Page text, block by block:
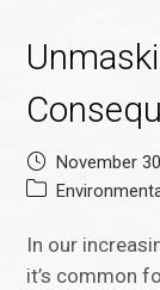
November
In our
it’s common